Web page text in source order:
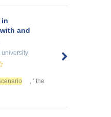
in
and
university
, ‘’the